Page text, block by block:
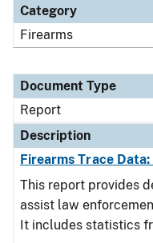
Category
Firearms
Document Type
Report
Description
Firearms Trace
This report provides
assist law
It includes statistics